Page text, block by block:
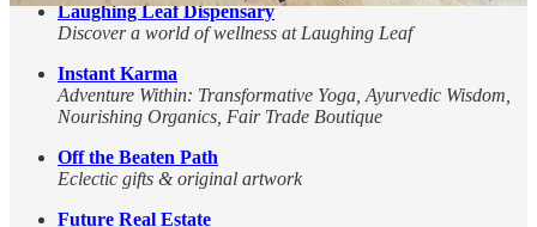
Laughing Leaf Dispensary
Discover a world of wellness at Laughing Leaf
Instant Karma
Adventure Within: Transformative Yoga, Ayurvedic Wisdom,
Nourishing Organics, Fair Trade Boutique
Off the Beaten Path
Eclectic gifts & original artwork
Future Real Estate